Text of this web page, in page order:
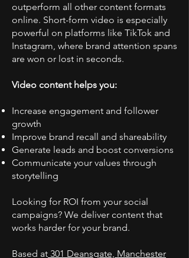
outperform all other content formats
online. Short-form video is especially
powerful on platforms like TikTok and
Instagram, where brand attention spans
are won or lost in seconds.
Video content helps you:
Increase engagement and follower
growth
Improve brand recall and shareability
Generate leads and boost conversions
Communicate your values through
storytelling
Looking for ROI from your social
campaigns? We deliver content that
works harder for your brand.
Based at 301 Deansgate, Manchester